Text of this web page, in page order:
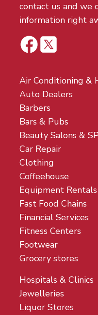
contact us and we
information right
Air Conditioning &
Auto Dealers
Barbers
Bars & Pubs
Beauty Salons &
Car Repair
Clothing
Coffeehouse
Equipment
Fast Food Chains
Financial Services
Fitness Centers
Footwear
Grocery stores
Hospitals & Clinics
Jewelleries
Liquor Stores